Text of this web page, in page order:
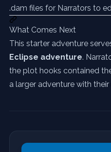
.dam files for Narrators to
What Comes Next
This starter adventure
Eclipse adventure.
the plot hooks contained
a larger adventure with